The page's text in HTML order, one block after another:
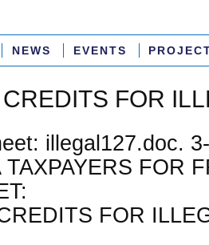
NEWS EVENTS
FOR
illegal127.doc.
TAXPAYERS FOR
FOR